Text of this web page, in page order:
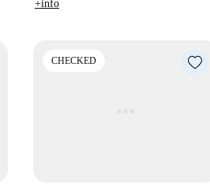
+info
CHECKED